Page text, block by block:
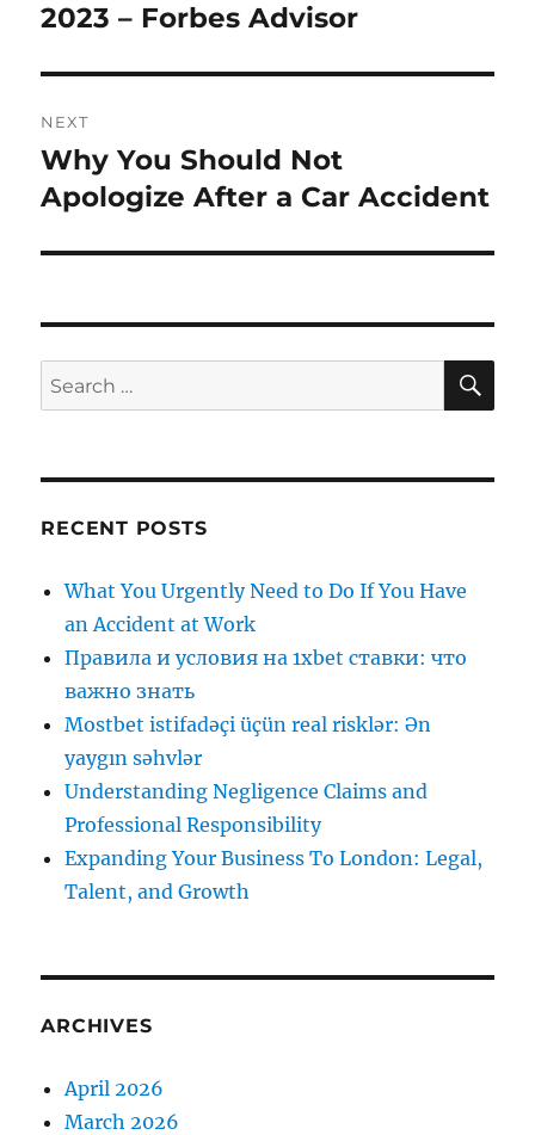
post:
2023 – Forbes Advisor
NEXT
Next
post:
Why You Should Not
Apologize After a Car Accident
Search
for:
RECENT POSTS
What You Urgently Need to Do If You Have
an Accident at Work
Правила и условия на 1xbet ставки: что
важно знать
Mostbet istifadəçi üçün real risklər: Ən
yaygın səhvlər
Understanding Negligence Claims and
Professional Responsibility
Expanding Your Business To London: Legal,
Talent, and Growth
ARCHIVES
April 2026
March 2026